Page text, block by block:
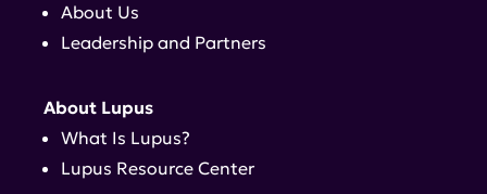
About Us
Leadership and Partners
About Lupus
What Is Lupus?
Lupus Resource Center